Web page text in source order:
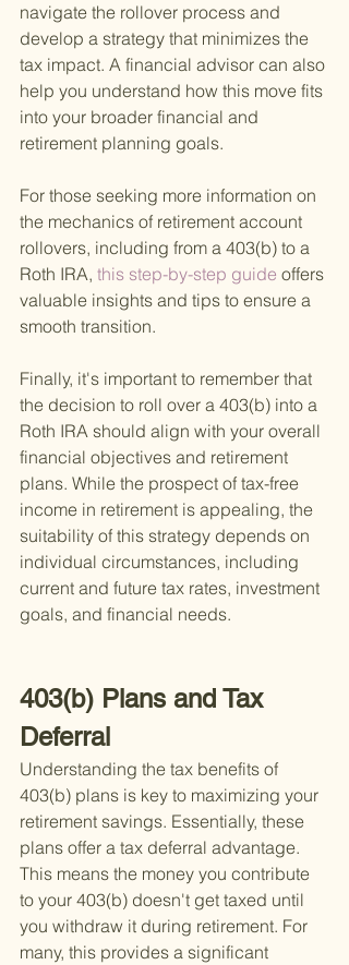
navigate the rollover process and
develop a strategy that minimizes the
tax impact. A financial advisor can also
help you understand how this move fits
into your broader financial and
retirement planning goals.
For those seeking more information on
the mechanics of retirement account
rollovers, including from a 403(b) to a
Roth IRA, this step-by-step guide offers
valuable insights and tips to ensure a
smooth transition.
Finally, it's important to remember that
the decision to roll over a 403(b) into a
Roth IRA should align with your overall
financial objectives and retirement
plans. While the prospect of tax-free
income in retirement is appealing, the
suitability of this strategy depends on
individual circumstances, including
current and future tax rates, investment
goals, and financial needs.
403(b) Plans and Tax
Deferral
Understanding the tax benefits of
403(b) plans is key to maximizing your
retirement savings. Essentially, these
plans offer a tax deferral advantage.
This means the money you contribute
to your 403(b) doesn't get taxed until
you withdraw it during retirement. For
many, this provides a significant